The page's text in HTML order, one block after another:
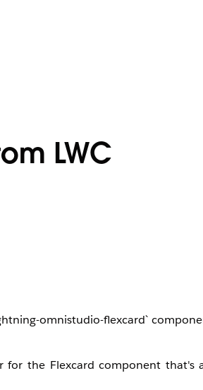
LWC
omnistudio-flexcard`
for the Flexcard component that's